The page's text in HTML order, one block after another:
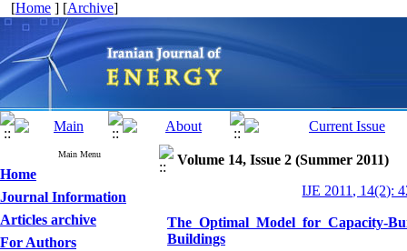
[Home ] [Archive]
Main Menu
Home
Journal Information
Articles archive
For Authors
Volume 14, Issue 2 (Summer 2011)
IJE 2011, 14(2):
The Optimal Model for Capacity-
Buildings